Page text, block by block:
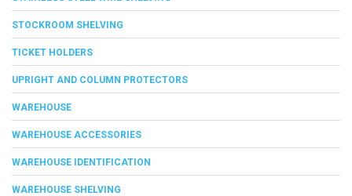
STOCKROOM SHELVING
TICKET HOLDERS
UPRIGHT AND COLUMN PROTECTORS
WAREHOUSE
WAREHOUSE ACCESSORIES
WAREHOUSE IDENTIFICATION
WAREHOUSE SHELVING